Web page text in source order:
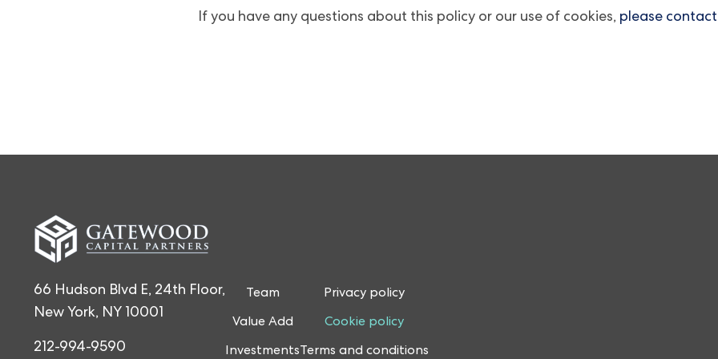
If you have any questions about this policy or our use of cookies, please contact
66 Hudson Blvd E, 24th Floor,
New York, NY 10001
212-994-9590
Team
Value Add
Investments
Privacy policy
Cookie policy
Terms and conditions